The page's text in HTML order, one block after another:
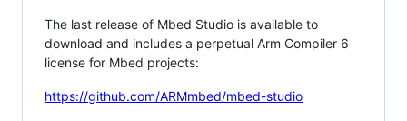
The last release of Mbed Studio is available to
download and includes a perpetual Arm Compiler 6
license for Mbed projects:
https://github.com/ARMmbed/mbed-studio